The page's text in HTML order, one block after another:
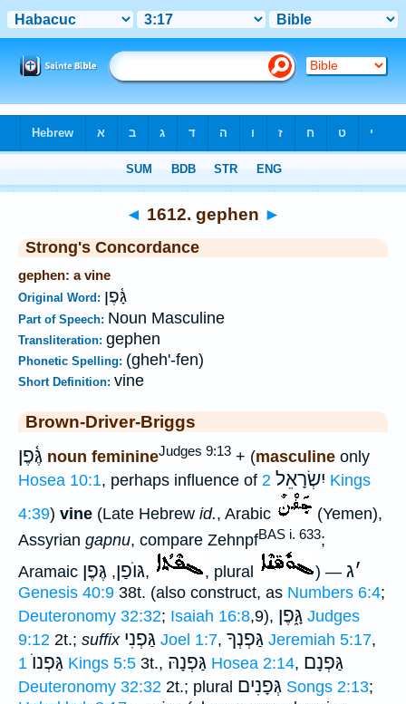
◄ 1612. gephen ►
Strong's Concordance
gephen: a vine
Original Word: גָּ֫פֶן
Part of Speech: Noun Masculine
Transliteration: gephen
Phonetic Spelling: (gheh'-fen)
Short Definition: vine
Brown-Driver-Briggs
גֶּ֫פֶן noun feminineJudges 9:13 + (masculine only
Hosea 10:1, perhaps influence of יִשְׂרָאֵל 2 Kings
4:39) vine (Late Hebrew id., Arabic
(Yemen),
Assyrian gapnu, compare ZehnpfBAS i. 633;
Aramaic
גּוֺפַן, גֶּפֶן , , plural ) — ׳ג
Genesis 40:9 38t. (also construct, as Numbers 6:4;
Deuteronomy 32:32; Isaiah 16:8,9), גָּ֑פֶן Judges
9:12 2t.; suffix גַּפְנִי Joel 1:7, גַּפְנְךָ Jeremiah 5:17,
גַּפְנוֺ 1 Kings 5:5 3t., גַּפְנָהּ Hosea 2:14, גַּפְנָם
Deuteronomy 32:32 2t.; plural גְּפָנִים Songs 2:13;